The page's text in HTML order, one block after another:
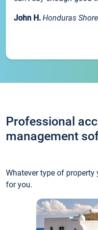
John H. Honduras
Professional
management
Whatever type of property
for you.